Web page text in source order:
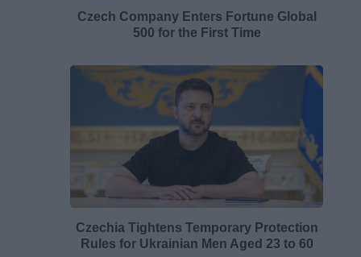
Czech Company Enters Fortune Global
500 for the First Time
Czechia Tightens Temporary Protection
Rules for Ukrainian Men Aged 23 to 60